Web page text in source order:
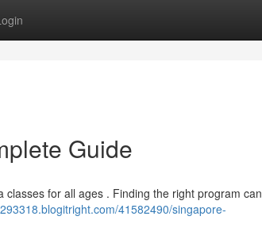
Guide
for all ages . Finding the right program can
41582490/singapore-